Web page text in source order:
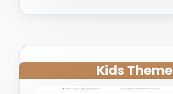
Kids Theme